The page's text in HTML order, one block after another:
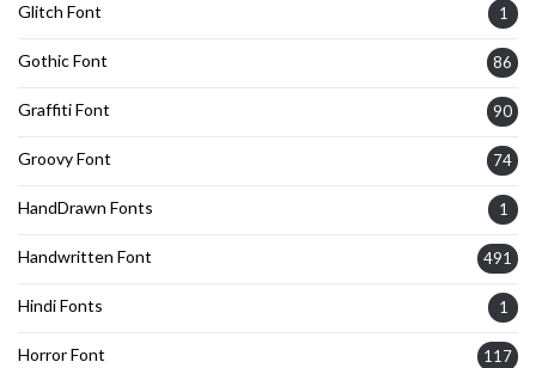
Glitch Font 1
Gothic Font 86
Graffiti Font 90
Groovy Font 74
HandDrawn Fonts 1
Handwritten Font 491
Hindi Fonts 1
Horror Font 117